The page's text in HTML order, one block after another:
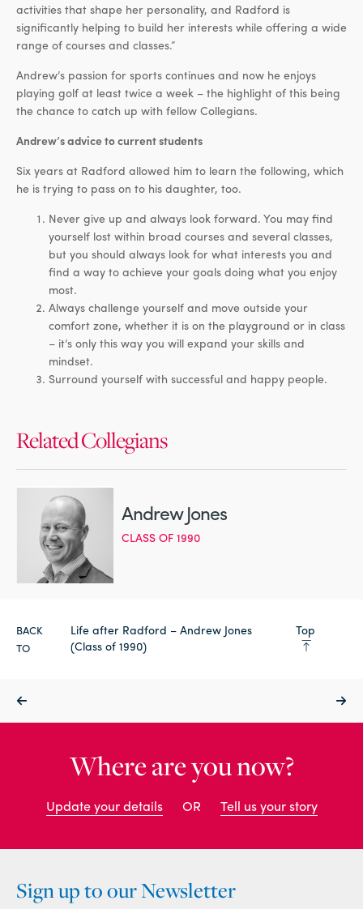
activities that shape her personality, and Radford is
significantly helping to build her interests while offering a wide
range of courses and classes.”
Andrew’s passion for sports continues and now he enjoys
playing golf at least twice a week – the highlight of this being
the chance to catch up with fellow Collegians.
Andrew’s advice to current students
Six years at Radford allowed him to learn the following, which
he is trying to pass on to his daughter, too.
Never give up and always look forward. You may find
yourself lost within broad courses and several classes,
but you should always look for what interests you and
find a way to achieve your goals doing what you enjoy
most.
Always challenge yourself and move outside your
comfort zone, whether it is on the playground or in class
– it’s only this way you will expand your skills and
mindset.
Surround yourself with successful and happy people.
Related Collegians
Andrew Jones
CLASS OF 1990
BACK
TO
Life after Radford – Andrew Jones
(Class of 1990)
Top
Where are you now?
Update your details OR Tell us your story
Sign up to our Newsletter